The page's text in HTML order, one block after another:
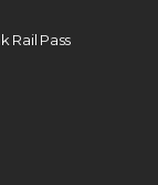
Rail Pass